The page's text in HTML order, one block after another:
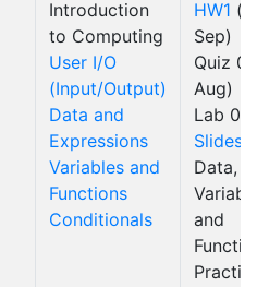
Introduction
to Computing
User I/O
(Input/Output)
Data and
Expressions
Variables and
Functions
Conditionals
HW1
Sep)
Quiz 0
Aug)
Lab 0
Slides
Data,
and